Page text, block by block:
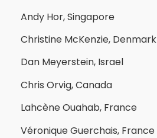
Andy Hor, Singapore
Christine McKenzie, Denmark
Dan Meyerstein, Israel
Chris Orvig, Canada
Lahcène Ouahab, France
Véronique Guerchais, France